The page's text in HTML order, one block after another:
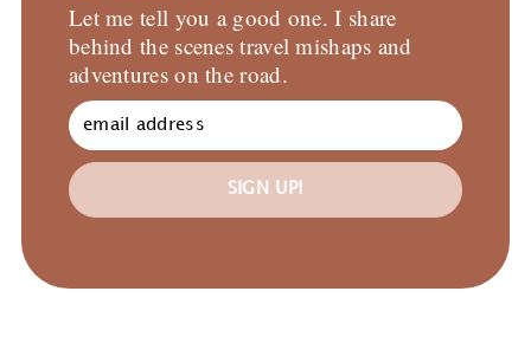
Let me tell you a good one. I share
behind the scenes travel mishaps and
adventures on the road.
SIGN UP!